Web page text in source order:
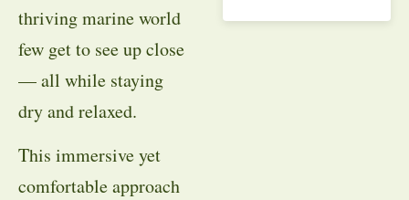
thriving marine world
few get to see up close
— all while staying
dry and relaxed.
This immersive yet
comfortable approach